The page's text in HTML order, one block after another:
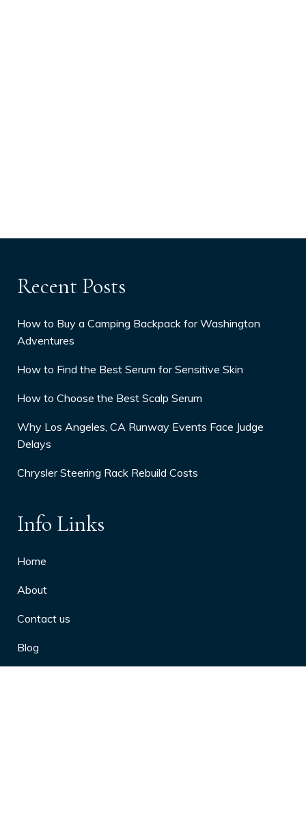
Recent Posts
How to Buy a Camping Backpack for Washington
Adventures
How to Find the Best Serum for Sensitive Skin
How to Choose the Best Scalp Serum
Why Los Angeles, CA Runway Events Face Judge
Delays
Chrysler Steering Rack Rebuild Costs
Info Links
Home
About
Contact us
Blog